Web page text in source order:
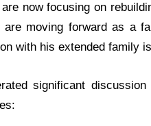
now focusing on
are moving forward as a
with his extended family
significant